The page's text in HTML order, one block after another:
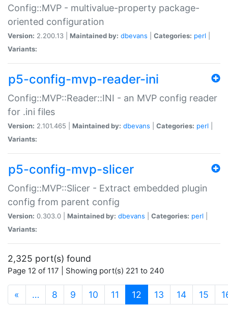
Config::MVP - multivalue-property package-
oriented configuration
Version: 2.200.13 | Maintained by: dbevans Categories: perl
Variants:
p5-config-mvp-reader-ini
Config::MVP::Reader::INI - an MVP config reader
for .ini files
Version: 2.101.465 | Maintained by: dbevans Categories: perl
Variants:
p5-config-mvp-slicer
Config::MVP::Slicer - Extract embedded plugin
config from parent config
Version: 0.303.0 | Maintained by: dbevans Categories: perl
Variants:
2,325 port(s) found
Page 12 of 117 | Showing port(s) 221 to 240
« … 8 9 10 11 12 (current)
13 14 15